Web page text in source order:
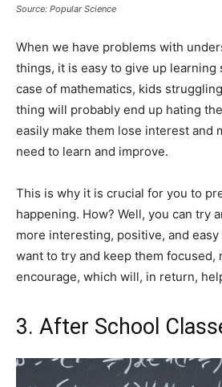
Source: Popular Science
When we have problems with
things, it is easy to give up learning
case of mathematics, kids
thing will probably end up hating
easily make them lose interest and
need to learn and improve.
This is why it is crucial for you to
happening. How? Well, you can try
more interesting, positive, and easy
want to try and keep them focused,
encourage, which will, in return,
3. After School